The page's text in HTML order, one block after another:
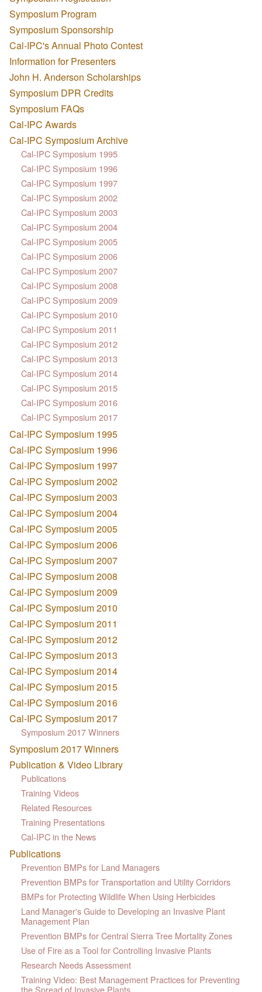
Symposium Program
Symposium Sponsorship
Cal-IPC's Annual Photo Contest
Information for Presenters
John H. Anderson Scholarships
Symposium DPR Credits
Symposium FAQs
Cal-IPC Awards
Cal-IPC Symposium Archive
Cal-IPC Symposium 1995
Cal-IPC Symposium 1996
Cal-IPC Symposium 1997
Cal-IPC Symposium 2002
Cal-IPC Symposium 2003
Cal-IPC Symposium 2004
Cal-IPC Symposium 2005
Cal-IPC Symposium 2006
Cal-IPC Symposium 2007
Cal-IPC Symposium 2008
Cal-IPC Symposium 2009
Cal-IPC Symposium 2010
Cal-IPC Symposium 2011
Cal-IPC Symposium 2012
Cal-IPC Symposium 2013
Cal-IPC Symposium 2014
Cal-IPC Symposium 2015
Cal-IPC Symposium 2016
Cal-IPC Symposium 2017
Cal-IPC Symposium 1995
Cal-IPC Symposium 1996
Cal-IPC Symposium 1997
Cal-IPC Symposium 2002
Cal-IPC Symposium 2003
Cal-IPC Symposium 2004
Cal-IPC Symposium 2005
Cal-IPC Symposium 2006
Cal-IPC Symposium 2007
Cal-IPC Symposium 2008
Cal-IPC Symposium 2009
Cal-IPC Symposium 2010
Cal-IPC Symposium 2011
Cal-IPC Symposium 2012
Cal-IPC Symposium 2013
Cal-IPC Symposium 2014
Cal-IPC Symposium 2015
Cal-IPC Symposium 2016
Cal-IPC Symposium 2017
Symposium 2017 Winners
Symposium 2017 Winners
Publication & Video Library
Publications
Training Videos
Related Resources
Training Presentations
Cal-IPC in the News
Publications
Prevention BMPs for Land Managers
Prevention BMPs for Transportation and Utility Corridors
BMPs for Protecting Wildlife When Using Herbicides
Land Manager's Guide to Developing an Invasive Plant
Management Plan
Prevention BMPs for Central Sierra Tree Mortality Zones
Use of Fire as a Tool for Controlling Invasive Plants
Research Needs Assessment
Training Video: Best Management Practices for Preventing
the Spread of Invasive Plants